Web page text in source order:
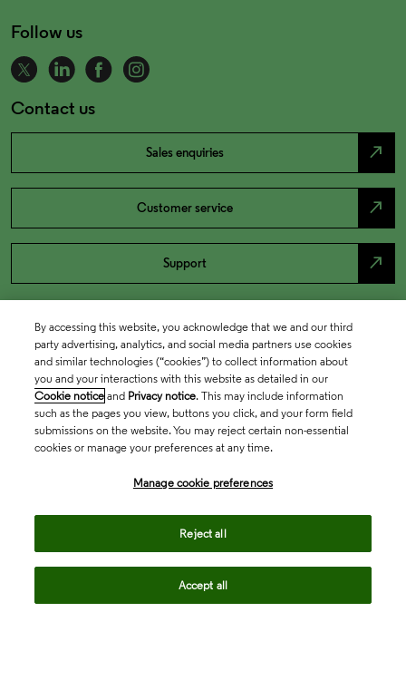
Follow us
Contact us
Sales enquiries north_east
Customer service north_east
Support north_east
By accessing this website, you acknowledge that we and our third
party advertising, analytics, and social media partners use cookies
and similar technologies (“cookies”) to collect information about
you and your interactions with this website as detailed in our
Cookie notice and Privacy notice. This may include information
such as the pages you view, buttons you click, and your form field
submissions on the website. You may reject certain non-essential
cookies or manage your preferences at any time.
Manage cookie preferences
Reject all
Accept all